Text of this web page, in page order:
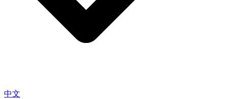
中文